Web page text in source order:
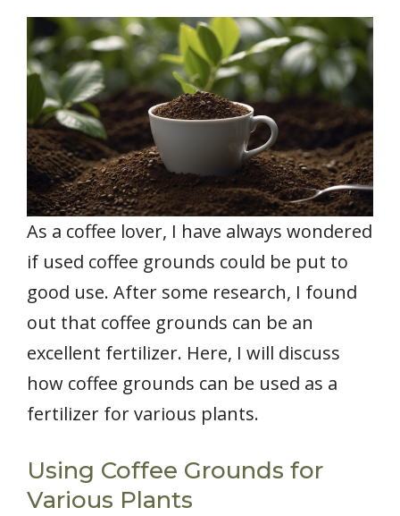
As a coffee lover, I have always wondered
if used coffee grounds could be put to
good use. After some research, I found
out that coffee grounds can be an
excellent fertilizer. Here, I will discuss
how coffee grounds can be used as a
fertilizer for various plants.
Using Coffee Grounds for
Various Plants